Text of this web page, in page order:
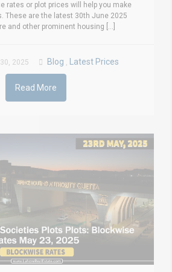
rates or plot prices will help you make
These are the latest 30th June 2025
and other prominent housing [...]
2025 Blog , Latest Prices
Read More